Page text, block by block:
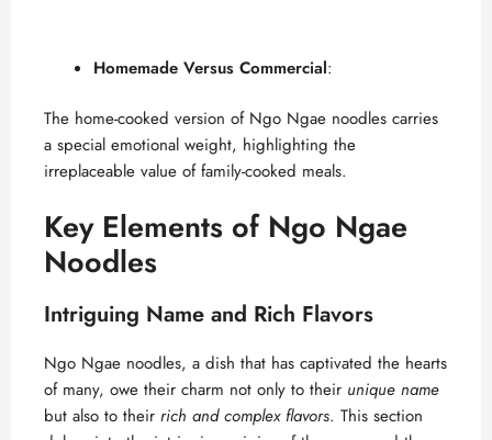
Homemade Versus Commercial:
The home-cooked version of Ngo Ngae noodles carries
a special emotional weight, highlighting the
irreplaceable value of family-cooked meals.
Key Elements of Ngo Ngae
Noodles
Intriguing Name and Rich Flavors
Ngo Ngae noodles, a dish that has captivated the hearts
of many, owe their charm not only to their unique name
but also to their rich and complex flavors. This section